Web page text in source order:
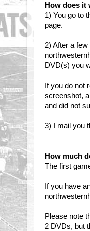
How does it
1) You go to
page.
2) After a
DVD(s) you
If you do not
screenshot,
and did not
3) I mail you
How much
The first
If you have
Please note
2 DVDs, but